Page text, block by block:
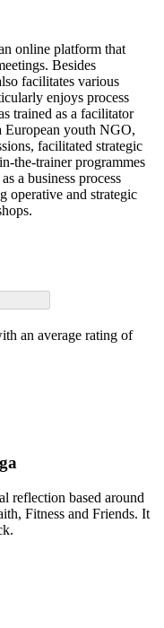
online platform that
Besides
facilitates various
enjoys process
trained as a facilitator
European youth NGO,
facilitated strategic
the-trainer programmes
a business process
operative and strategic
an average rating of
reflection based around
Fitness and Friends. It